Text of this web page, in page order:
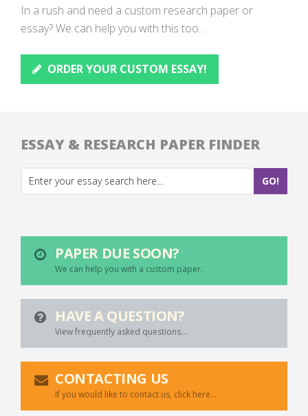
In a rush and need a custom research paper or
essay? We can help you with this too...
ORDER YOUR CUSTOM ESSAY!
ESSAY & RESEARCH PAPER FINDER
PAPER DUE SOON?
We can help you with a custom paper.
HAVE A QUESTION?
View frequently asked questions...
CONTACTING US
If you would like to contact us, click here...